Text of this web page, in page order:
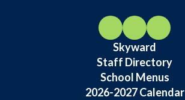
Skyward
Staff Directory
School Menus
2026-2027 Calendar